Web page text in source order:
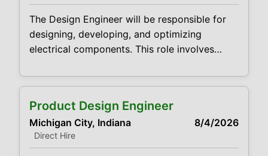
Sales, and Customers to deliver reliable
The Design Engineer will be responsible for
designing, developing, and optimizing
electrical components. This role involves
create innovative solutions that meet
requirements. Create detailed designs for
electrical components. Develop prototypes
and conduct testing to validate designs,
Product Design Engineer
Michigan City, Indiana 8/4/2026
Direct Hire